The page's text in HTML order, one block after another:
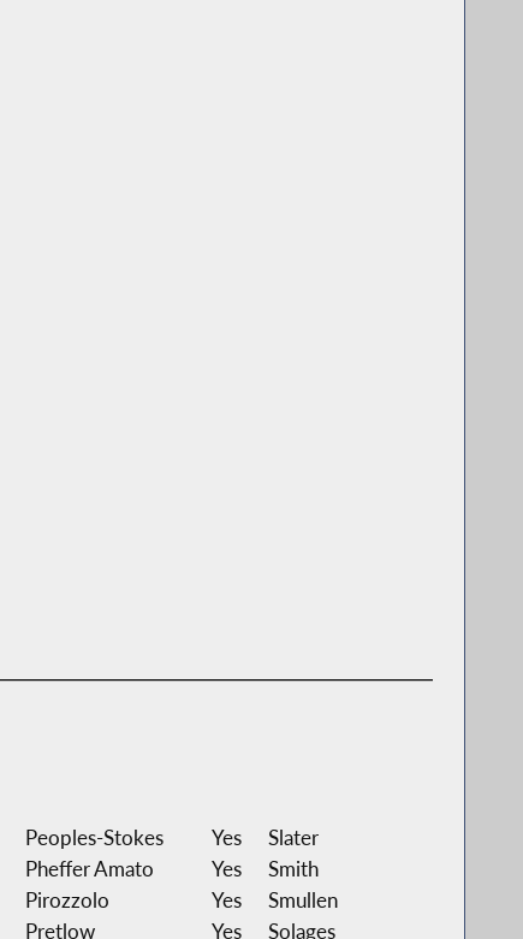
Peoples-Stokes Yes
Slater
Pheffer Amato Yes
Smith
Pirozzolo Yes
Smullen
Pretlow Yes Solages